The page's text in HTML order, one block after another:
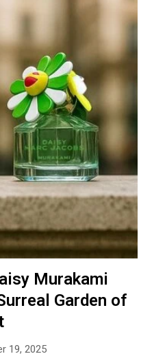
Murakami
Garden of
19, 2025